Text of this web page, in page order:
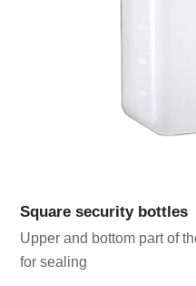
Square security bottles
Upper and bottom part of
for sealing